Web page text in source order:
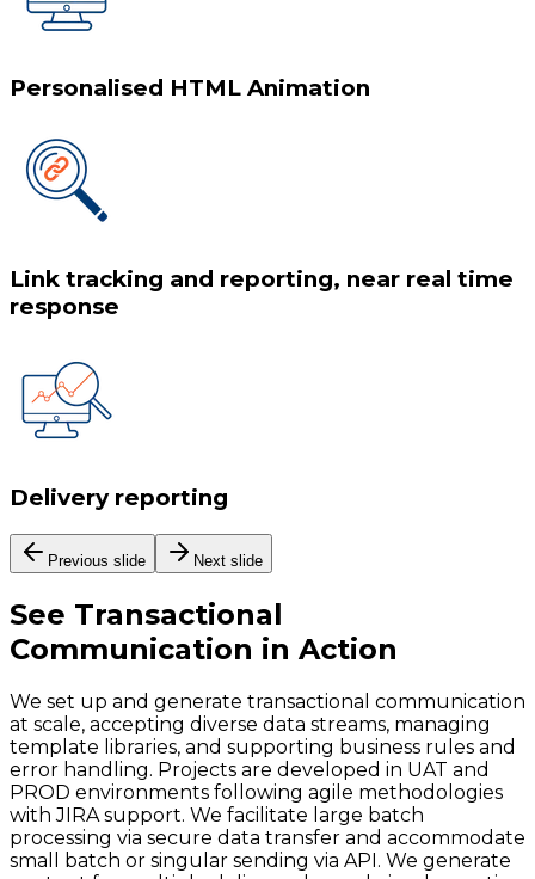
Personalised HTML Animation
Link tracking and reporting, near real time
response
Delivery reporting
Previous slide Next slide
See Transactional
Communication in Action
We set up and generate transactional communication
at scale, accepting diverse data streams, managing
template libraries, and supporting business rules and
error handling. Projects are developed in UAT and
PROD environments following agile methodologies
with JIRA support. We facilitate large batch
processing via secure data transfer and accommodate
small batch or singular sending via API. We generate